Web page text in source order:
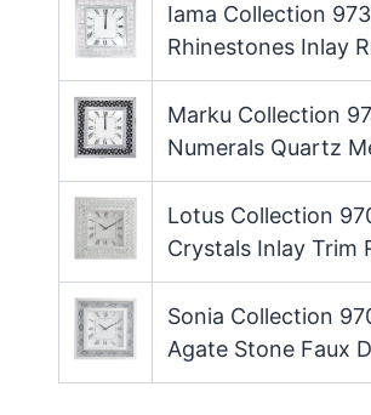
Iama Collection
Rhinestones Inlay
Marku Collection
Numerals Quartz
Lotus Collection
Crystals Inlay Trim
Sonia Collection
Agate Stone Faux